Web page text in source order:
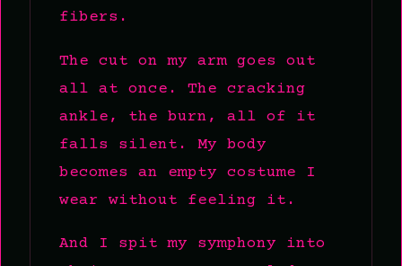
fibers.
The cut on my arm goes out
all at once. The cracking
ankle, the burn, all of it
falls silent. My body
becomes an empty costume I
wear without feeling it.
And I spit my symphony into